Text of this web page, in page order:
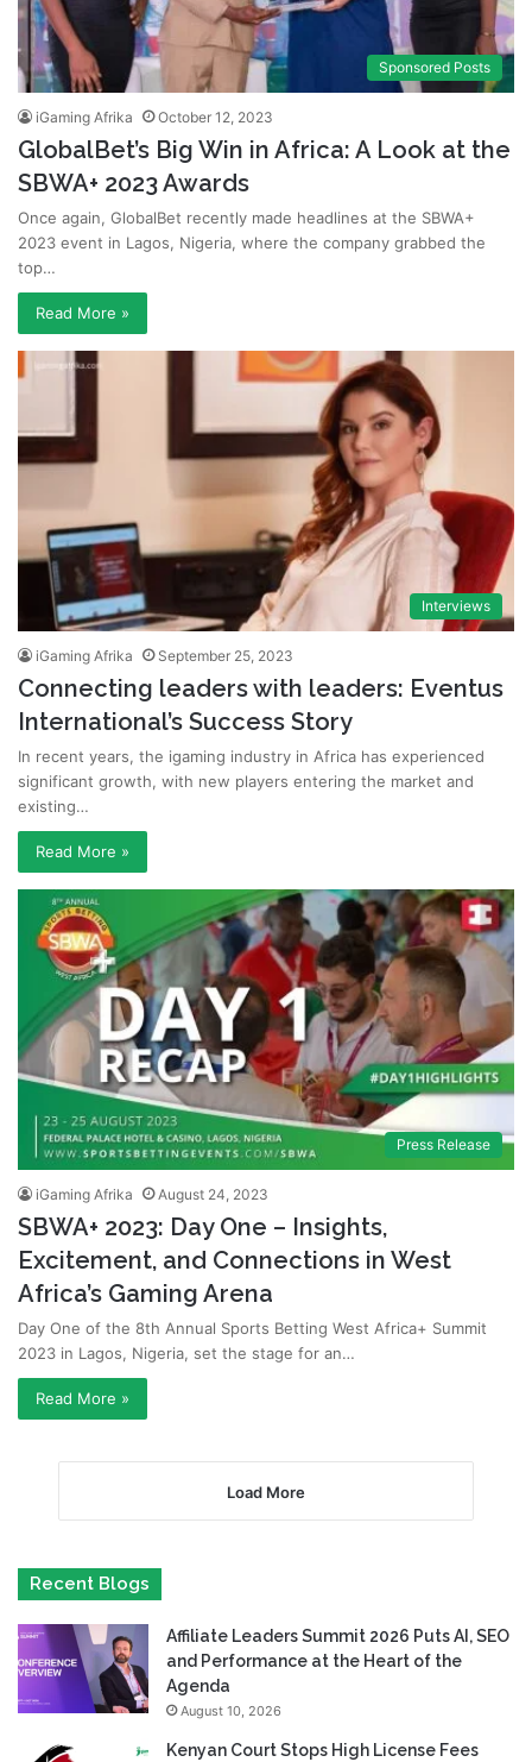
Sponsored Posts
iGaming Afrika October 12, 2023
GlobalBet’s Big Win in Africa: A Look at the
SBWA+ 2023 Awards
Once again, GlobalBet recently made headlines at the SBWA+
2023 event in Lagos, Nigeria, where the company grabbed the
top…
Read More »
Interviews
iGaming Afrika September 25, 2023
Connecting leaders with leaders: Eventus
International’s Success Story
In recent years, the igaming industry in Africa has experienced
significant growth, with new players entering the market and
existing…
Read More »
Press Release
iGaming Afrika August 24, 2023
SBWA+ 2023: Day One – Insights,
Excitement, and Connections in West
Africa’s Gaming Arena
Day One of the 8th Annual Sports Betting West Africa+ Summit
2023 in Lagos, Nigeria, set the stage for an…
Read More »
Load More
Recent Blogs
Affiliate Leaders Summit 2026 Puts AI, SEO
and Performance at the Heart of the
Agenda
August 10, 2026
Kenyan Court Stops High License Fees